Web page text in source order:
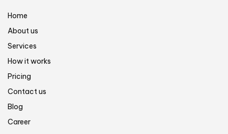
Home
About us
Services
How it works
Pricing
Contact us
Blog
Career